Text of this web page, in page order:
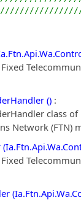
() :
class of
Network (FTN)